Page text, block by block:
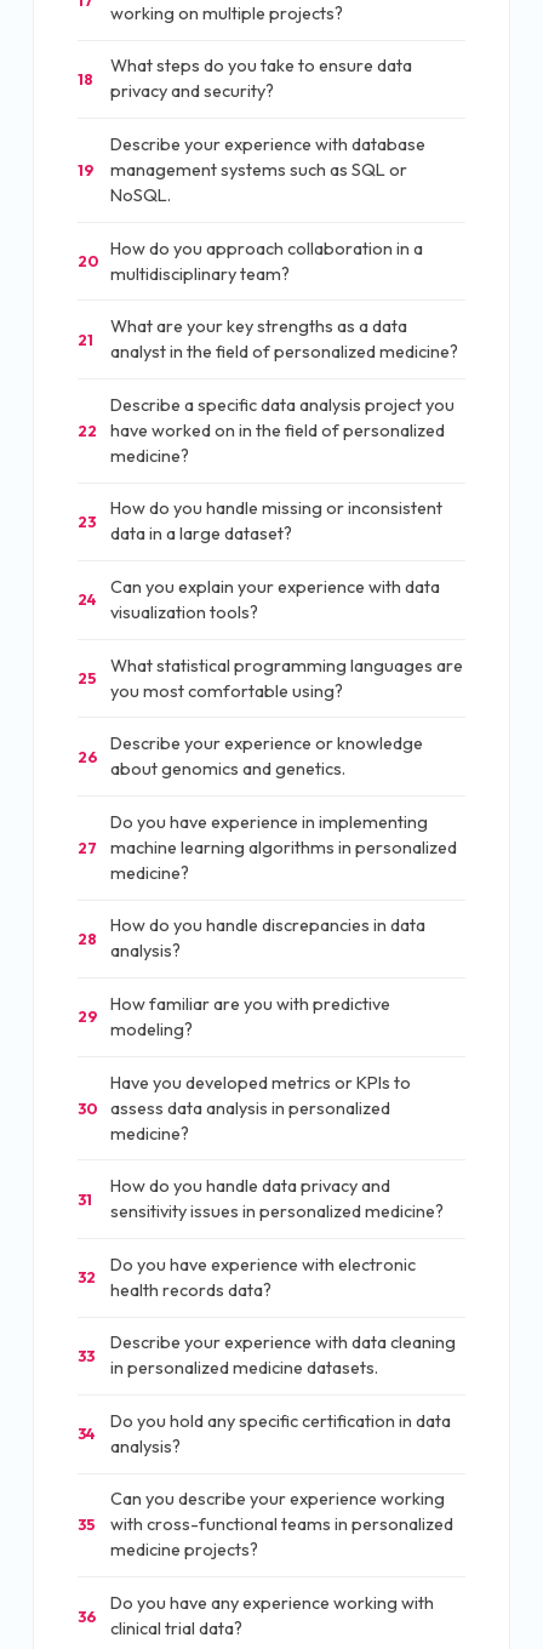
working on multiple projects?
18
What steps do you take to ensure data
privacy and security?
19
Describe your experience with database
management systems such as SQL or
NoSQL.
20
How do you approach collaboration in a
multidisciplinary team?
21
What are your key strengths as a data
analyst in the field of personalized medicine?
22
Describe a specific data analysis project you
have worked on in the field of personalized
medicine?
23
How do you handle missing or inconsistent
data in a large dataset?
24
Can you explain your experience with data
visualization tools?
25
What statistical programming languages are
you most comfortable using?
26
Describe your experience or knowledge
about genomics and genetics.
27
Do you have experience in implementing
machine learning algorithms in personalized
medicine?
28
How do you handle discrepancies in data
analysis?
29
How familiar are you with predictive
modeling?
30
Have you developed metrics or KPIs to
assess data analysis in personalized
medicine?
31
How do you handle data privacy and
sensitivity issues in personalized medicine?
32
Do you have experience with electronic
health records data?
33
Describe your experience with data cleaning
in personalized medicine datasets.
34
Do you hold any specific certification in data
analysis?
35
Can you describe your experience working
with cross-functional teams in personalized
medicine projects?
36
Do you have any experience working with
clinical trial data?